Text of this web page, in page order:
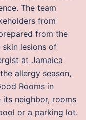
The team
from
from the
lesions of
at Jamaica
allergy season,
Rooms in
neighbor, rooms
or a parking lot.